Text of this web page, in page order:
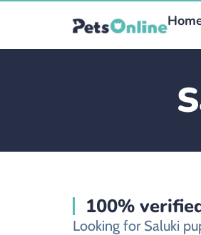
100%
Looking for Saluki